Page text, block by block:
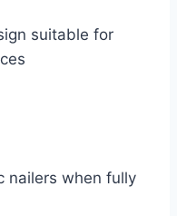
suitable for
nailers when fully